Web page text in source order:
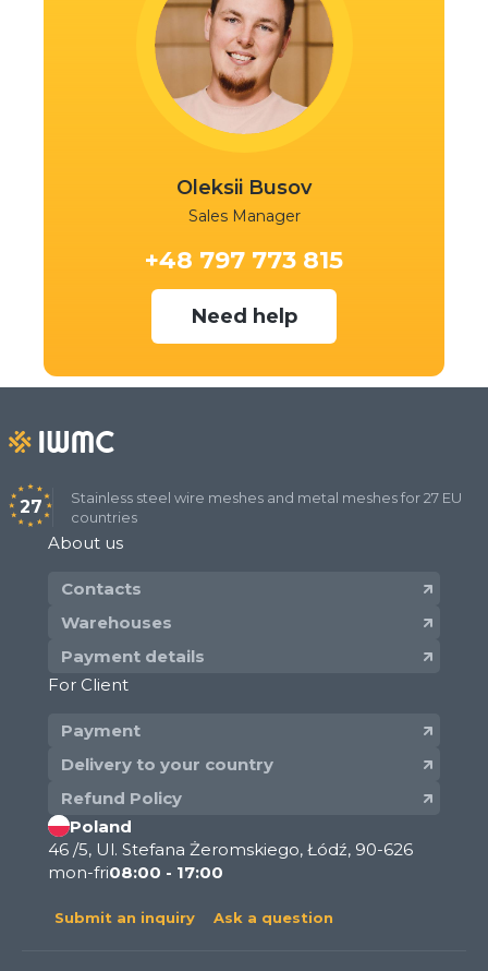
Oleksii Busov
Sales Manager
+48 797 773 815
Need help
27
Stainless steel wire meshes and metal meshes for 27 EU
countries
About us
Contacts
Warehouses
Payment details
For Client
Payment
Delivery to your country
Refund Policy
Poland
46 /5, Ul. Stefana Żeromskiego, Łódź, 90-626
mon-fri08:00 - 17:00
Submit an inquiry Ask a question